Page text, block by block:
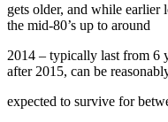
gets older, and while earlier
the mid-80’s up to around
2014 – typically last from 6
after 2015, can be
expected to survive for